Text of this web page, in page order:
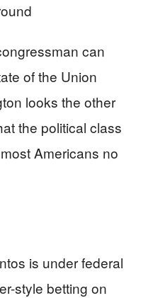
can
of the Union
looks the other
the political class
Americans no
is under federal
style betting on